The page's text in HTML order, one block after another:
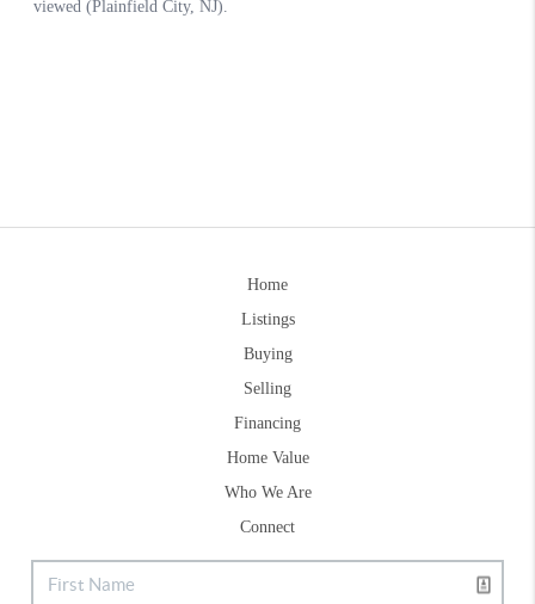
Home
Listings
Buying
Selling
Financing
Home Value
Who We Are
Connect